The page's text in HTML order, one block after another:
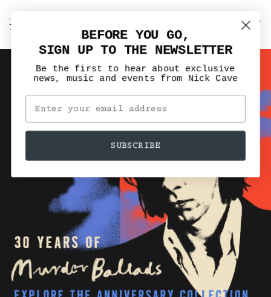
content
My
Account
BEFORE YOU GO,
SIGN UP TO THE NEWSLETTER
Be the first to hear about exclusive
news, music and events from Nick Cave
SUBSCRIBE